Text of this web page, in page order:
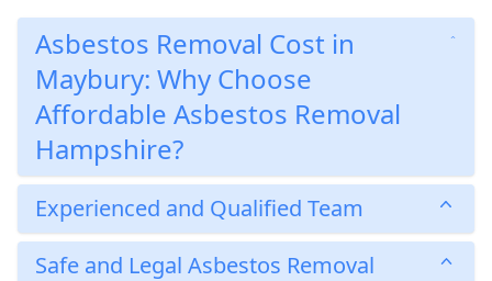
Asbestos Removal Cost in
Maybury: Why Choose
Affordable Asbestos Removal
Hampshire?
Experienced and Qualified Team
Safe and Legal Asbestos Removal